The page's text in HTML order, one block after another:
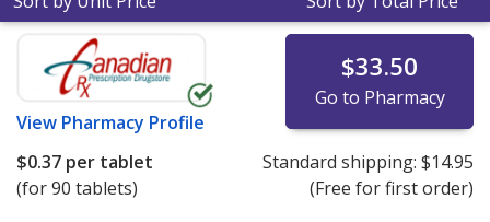
View Pharmacy Profile
$33.50
Go to Pharmacy
$0.37 per tablet
(for 90 tablets)
Standard shipping: $14.95
(Free for first order)